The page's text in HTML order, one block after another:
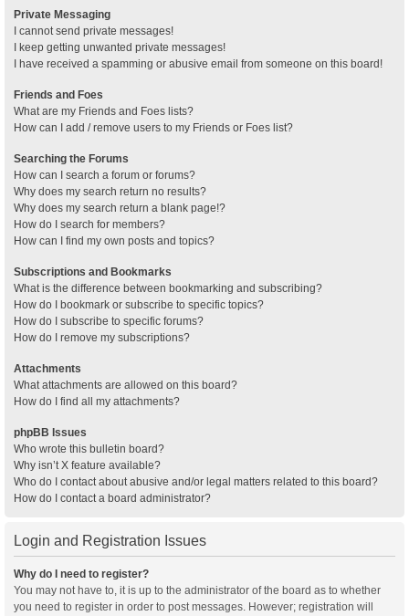
Private Messaging
I cannot send private messages!
I keep getting unwanted private messages!
I have received a spamming or abusive email from someone on this board!
Friends and Foes
What are my Friends and Foes lists?
How can I add / remove users to my Friends or Foes list?
Searching the Forums
How can I search a forum or forums?
Why does my search return no results?
Why does my search return a blank page!?
How do I search for members?
How can I find my own posts and topics?
Subscriptions and Bookmarks
What is the difference between bookmarking and subscribing?
How do I bookmark or subscribe to specific topics?
How do I subscribe to specific forums?
How do I remove my subscriptions?
Attachments
What attachments are allowed on this board?
How do I find all my attachments?
phpBB Issues
Who wrote this bulletin board?
Why isn’t X feature available?
Who do I contact about abusive and/or legal matters related to this board?
How do I contact a board administrator?
Login and Registration Issues
Why do I need to register?
You may not have to, it is up to the administrator of the board as to whether
you need to register in order to post messages. However; registration will